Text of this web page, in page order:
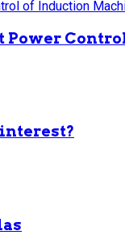
Power